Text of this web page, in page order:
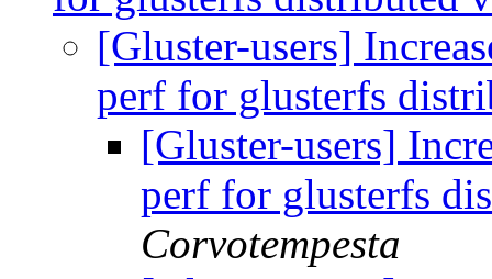
[Gluster-users]
perf for glusterfs
[Gluster-users]
perf for glusterfs
Corvotempesta